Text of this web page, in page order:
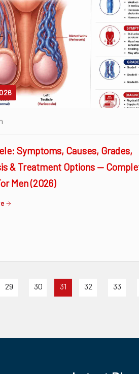
Symptoms, Causes, Grades,
& Treatment Options —
Men (2026)
29 30 31 32 33